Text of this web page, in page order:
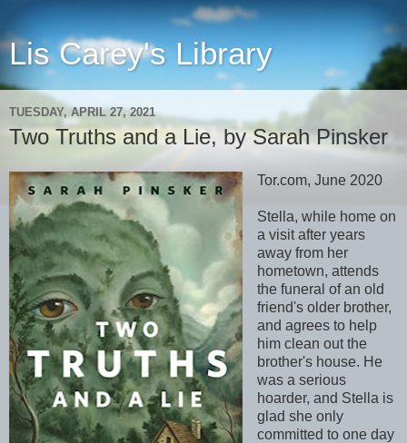
Lis Carey's Library
TUESDAY, APRIL 27, 2021
Two Truths and a Lie, by Sarah Pinsker
Tor.com, June 2020
Stella, while home on
a visit after years
away from her
hometown, attends
the funeral of an old
friend's older brother,
and agrees to help
him clean out the
brother's house. He
was a serious
hoarder, and Stella is
glad she only
committed to one day